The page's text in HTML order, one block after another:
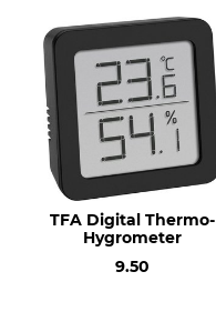
TFA Digital Thermo-
Hygrometer
9.50